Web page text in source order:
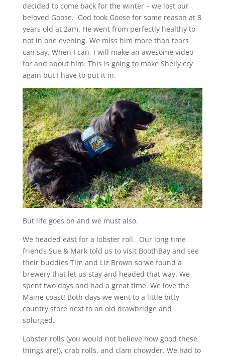
decided to come back for the winter – we lost our
beloved Goose. God took Goose for some reason at 8
years old at 2am. He went from perfectly healthy to
not in one evening. We miss him more than tears
can say. When I can, I will make an awesome video
for and about him. This is going to make Shelly cry
again but I have to put it in.
But life goes on and we must also.
We headed east for a lobster roll. Our long time
friends Sue & Mark told us to visit BoothBay and see
their buddies Tim and Liz Brown so we found a
brewery that let us stay and headed that way. We
spent two days and had a great time. We love the
Maine coast! Both days we went to a little bitty
country store next to an old drawbridge and
splurged.
Lobster rolls (you would not believe how good these
things are!), crab rolls, and clam chowder. We had to